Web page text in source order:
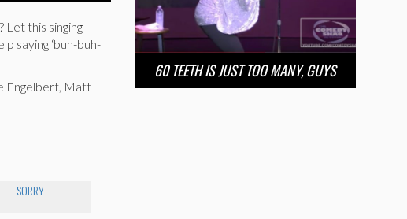
this singing
saying ‘buh-buh-
Engelbert, Matt
SORRY
60 TEETH IS JUST TOO MANY, GUYS